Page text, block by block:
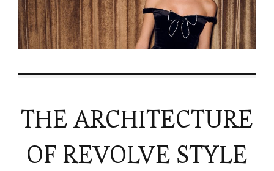
THE ARCHITECTURE
OF REVOLVE STYLE